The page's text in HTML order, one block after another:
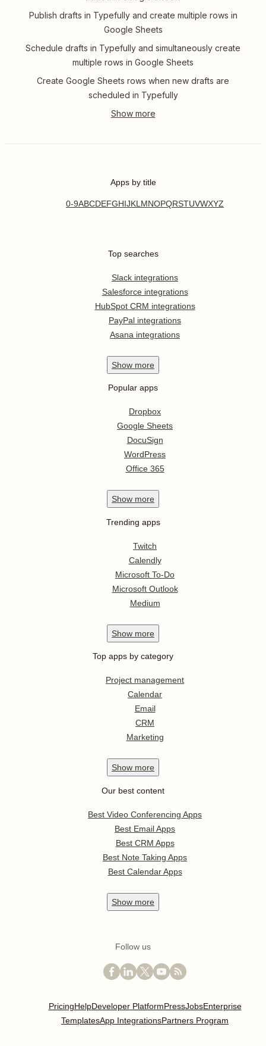
Publish drafts in Typefully and create multiple rows in
Google Sheets
Schedule drafts in Typefully and simultaneously create
multiple rows in Google Sheets
Create Google Sheets rows when new drafts are
scheduled in Typefully
Apps by title
0-9ABCDEFGHIJKL MNOPQRSTUVWXYZ
Top searches
Slack integrations
Salesforce integrations
HubSpot CRM integrations
PayPal integrations
Asana integrations
Show more
Popular apps
Dropbox
Google Sheets
DocuSign
WordPress
Office 365
Show more
Trending apps
Twitch
Calendly
Microsoft To-Do
Microsoft Outlook
Medium
Show more
Top apps by category
Project management
Calendar
Email
CRM
Marketing
Show more
Our best content
Best Video Conferencing Apps
Best Email Apps
Best CRM Apps
Best Note Taking Apps
Best Calendar Apps
Show more
Follow us
PricingHelpDeveloper PlatformPressJobsEnterprise
TemplatesApp IntegrationsPartners Program